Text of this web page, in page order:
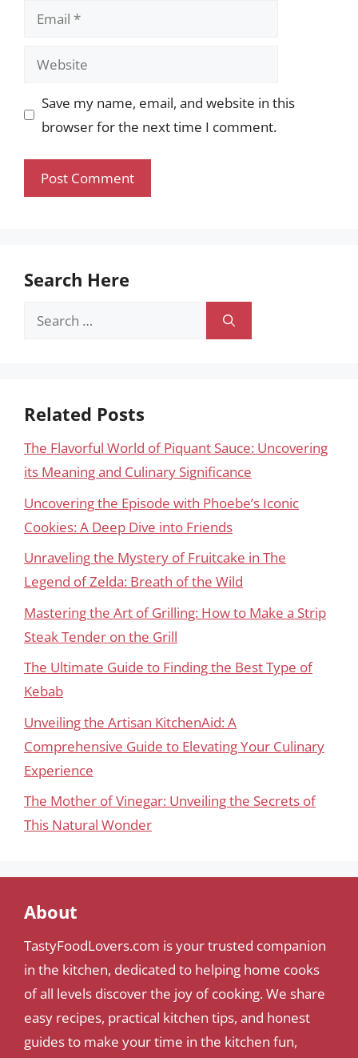
Email
Website
Save my name, email, and website in this
browser for the next time I comment.
Search Here
Search
Related Posts
The Flavorful World of Piquant Sauce: Uncovering
its Meaning and Culinary Significance
Uncovering the Episode with Phoebe’s Iconic
Cookies: A Deep Dive into Friends
Unraveling the Mystery of Fruitcake in The
Legend of Zelda: Breath of the Wild
Mastering the Art of Grilling: How to Make a Strip
Steak Tender on the Grill
The Ultimate Guide to Finding the Best Type of
Kebab
Unveiling the Artisan KitchenAid: A
Comprehensive Guide to Elevating Your Culinary
Experience
The Mother of Vinegar: Unveiling the Secrets of
This Natural Wonder
About
TastyFoodLovers.com is your trusted companion
in the kitchen, dedicated to helping home cooks
of all levels discover the joy of cooking. We share
easy recipes, practical kitchen tips, and honest
guides to make your time in the kitchen fun,